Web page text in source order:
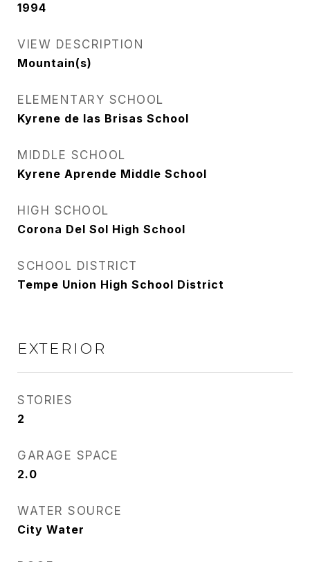
1994
VIEW DESCRIPTION
Mountain(s)
ELEMENTARY SCHOOL
Kyrene de las Brisas School
MIDDLE SCHOOL
Kyrene Aprende Middle School
HIGH SCHOOL
Corona Del Sol High School
SCHOOL DISTRICT
Tempe Union High School District
EXTERIOR
STORIES
2
GARAGE SPACE
2.0
WATER SOURCE
City Water